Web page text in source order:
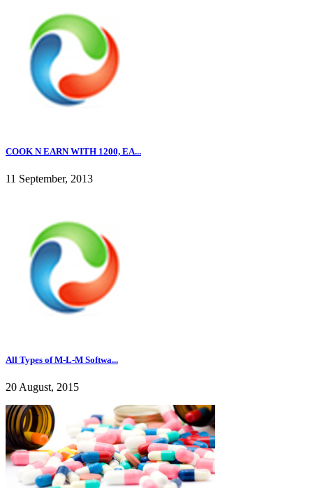
COOK N EARN WITH 1200, EA...
11 September, 2013
All Types of M-L-M Softwa...
20 August, 2015